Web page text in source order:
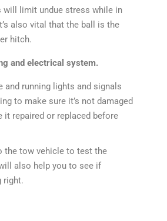
will limit undue stress while in
also vital that the ball is the
hitch.
and electrical system.
and running lights and signals
to make sure it’s not damaged
it repaired or replaced before
the tow vehicle to test the
also help you to see if
right.